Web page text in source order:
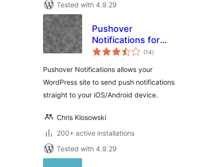
Tested with 4.9.29
Pushover
Notifications for
WordPress
(14total
ratings
)
Pushover Notifications allows your
WordPress site to send push notifications
straight to your iOS/Android device.
Chris Klosowski
200+ active installations
Tested with 4.9.29